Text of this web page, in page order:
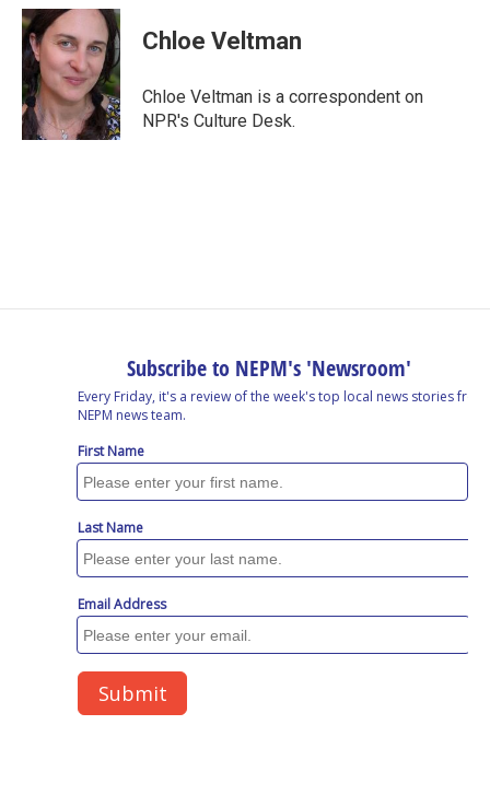
c
e
b
o
o
k
n
k
e
d
I
n
r
e
a
d
s
e
s
y
i
l
Chloe Veltman
Chloe Veltman is a correspondent on
NPR's Culture Desk.